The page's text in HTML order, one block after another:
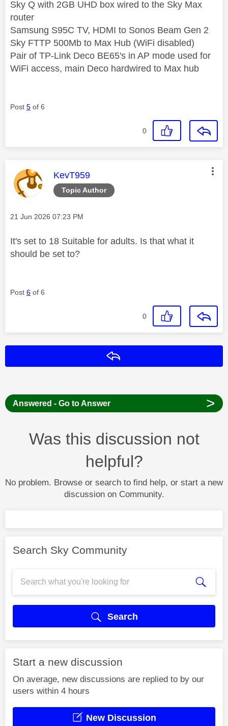
Sky Q with 2GB UHD box wired to the Sky Max
router
Samsung S95C TV, HDMI to Sonos Beam Gen 2
Sky FTTP 500Mb to Max Hub (WiFi disabled)
Pair of TP-Link Deco BE65's in AP mode used for
WiFi access, main Deco hardwired to Max hub
Post 5 of 6
0
Topic Author
This message was authored by:
KevT959
Message posted on
‎21 Jun 2026 07:23 PM
It's set to 18 Suitable for adults. Is that what it
should be set to?
Post 6 of 6
0
Answered - Go to Answer >
Was this discussion not
helpful?
No problem. Browse or search to find help, or start a new
discussion on Community.
Search Sky Community
Search
Start a new discussion
On average, new discussions are replied to by our
users within 4 hours
New Discussion